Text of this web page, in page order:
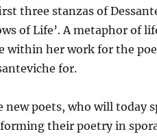
three stanzas of
of Life’. A metaphor of
within her work for the
for.
new poets, who will today
their poetry in